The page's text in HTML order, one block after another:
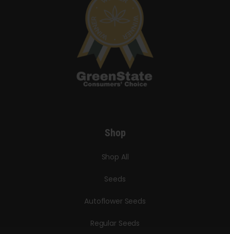
Shop
Shop All
Seeds
Autoflower Seeds
Regular Seeds